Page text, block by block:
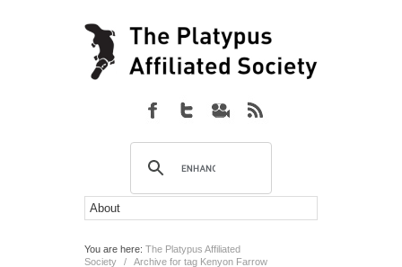
You are here: The Platypus Affiliated
Society
/ Archive for tag Kenyon Farrow